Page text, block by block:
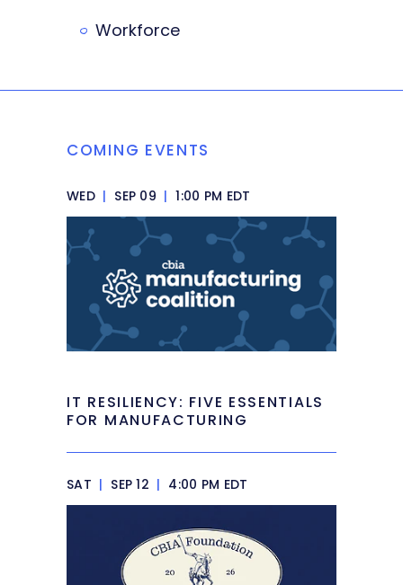
Workforce
COMING EVENTS
WED | SEP 09 | 1:00 PM EDT
IT RESILIENCY: FIVE ESSENTIALS
FOR MANUFACTURING
SAT | SEP 12 | 4:00 PM EDT